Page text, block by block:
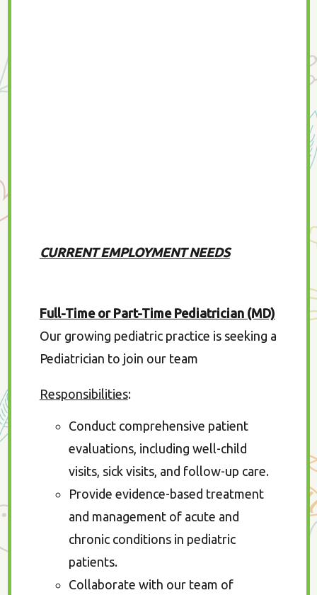
CURRENT EMPLOYMENT NEEDS
Full-Time or Part-Time Pediatrician (MD)
Our growing pediatric practice is seeking a
Pediatrician to join our team
Responsibilities:
Conduct comprehensive patient
evaluations, including well-child
visits, sick visits, and follow-up care.
Provide evidence-based treatment
and management of acute and
chronic conditions in pediatric
patients.
Collaborate with our team of